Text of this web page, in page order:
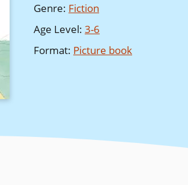
Genre: Fiction
Age Level: 3-6
Format: Picture book